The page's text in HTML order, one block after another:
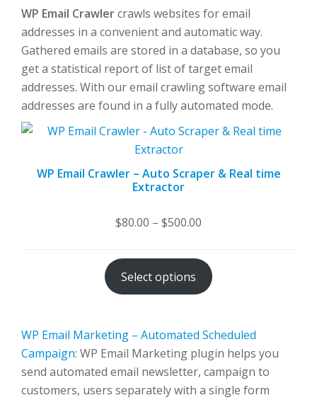
WP Email Crawlercrawls websites for email
addresses in a convenient and automatic way.
Gathered emails are stored in a database, so you
get a statistical report of list of target email
addresses. With our email crawling software email
addresses are found in a fully automated mode.
WP Email Crawler – Auto Scraper & Real time
Extractor
$80.00 – $500.00
$80.00
through
$500.00
Select options
WP Email Marketing – Automated Scheduled
Campaign: WP Email Marketing plugin helps you
send automated email newsletter, campaign to
customers, users separately with a single form